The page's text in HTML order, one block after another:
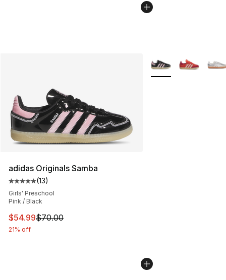
adidas Originals Samba
Average customer rating - [5 out of 5 stars], 13 reviews
(13)
Girls' Preschool
Pink / Black
This item is on sale. Price dropped from $70.00 to
$54.99$70.00
21% off
More Colors